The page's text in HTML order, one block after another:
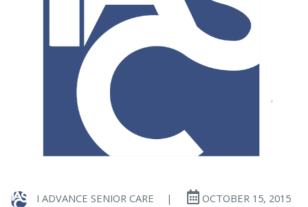
I ADVANCE SENIOR CARE | OCTOBER 15, 2015